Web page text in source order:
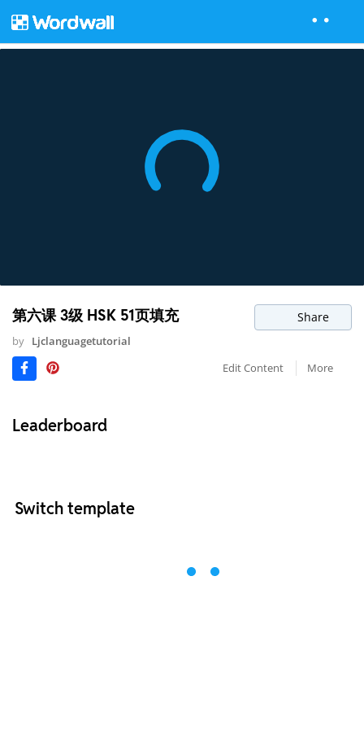
第六课 3级 HSK 51页填充 Share
by Ljclanguagetutorial
Edit Content
More
Leaderboard
Switch template